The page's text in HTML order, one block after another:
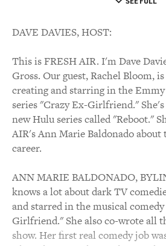
DAVE DAVIES, HOST:
This is FRESH AIR. I'm Dave
Gross. Our guest, Rachel Bloom,
creating and starring in the
series "Crazy Ex-Girlfriend."
new Hulu series called "Reboot."
AIR's Ann Marie Baldonado about
career.
ANN MARIE BALDONADO,
knows a lot about dark TV
and starred in the musical
Girlfriend." She also co-wrote all
show. Her first real comedy job